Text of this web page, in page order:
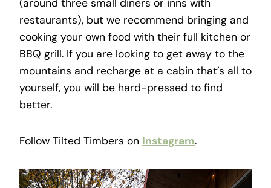
(around three small diners or inns with
restaurants), but we recommend bringing and
cooking your own food with their full kitchen or
BBQ grill. If you are looking to get away to the
mountains and recharge at a cabin that’s all to
yourself, you will be hard-pressed to find
better.
Follow Tilted Timbers on Instagram.